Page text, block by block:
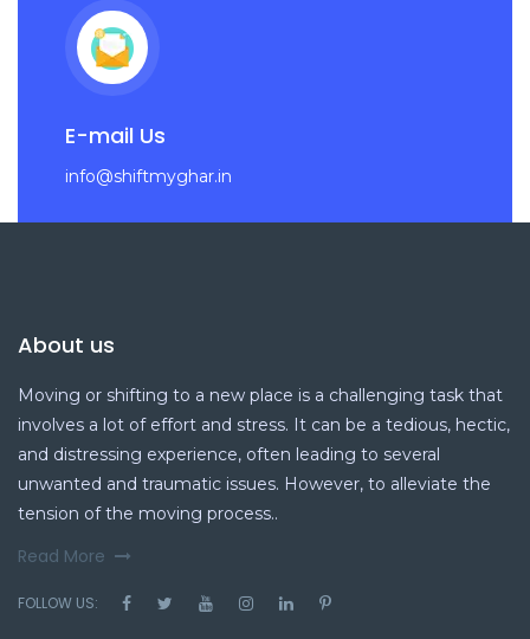
E-mail Us
info@shiftmyghar.in
About us
Moving or shifting to a new place is a challenging task that
involves a lot of effort and stress. It can be a tedious, hectic,
and distressing experience, often leading to several
unwanted and traumatic issues. However, to alleviate the
tension of the moving process..
Read More
FOLLOW US: